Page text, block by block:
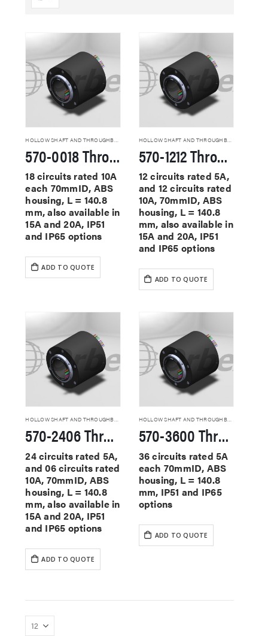
570-0018 Through Hole Slip Rings
18 circuits rated 10A
each 70mmID, ABS
housing, L = 140.8
mm, also available in
15A and 20A, IP51
and IP65 options
ADD TO QUOTE
HOLLOW SHAFT AND THROUGHBORE SLIP RINGS
570-1212 Through Hole Slip Rings
12 circuits rated 5A,
and 12 circuits rated
10A, 70mmID, ABS
housing, L = 140.8
mm, also available in
15A and 20A, IP51
and IP65 options
ADD TO QUOTE
HOLLOW SHAFT AND THROUGHBORE SLIP RINGS
570-2406 Through Hole Slip Rings
24 circuits rated 5A,
and 06 circuits rated
10A, 70mmID, ABS
housing, L = 140.8
mm, also available in
15A and 20A, IP51
and IP65 options
ADD TO QUOTE
HOLLOW SHAFT AND THROUGHBORE SLIP RINGS
570-3600 Through Hole Slip Rings
36 circuits rated 5A
each 70mmID, ABS
housing, L = 140.8
mm, IP51 and IP65
options
ADD TO QUOTE